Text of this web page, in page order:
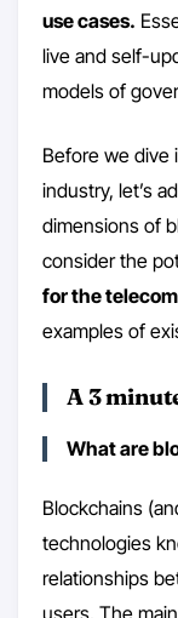
use cases.
live and self-
models of
Before we dive
industry, let’s
dimensions of
consider the
for the
examples of
A 3
What are
Blockchains
technologies
relationships